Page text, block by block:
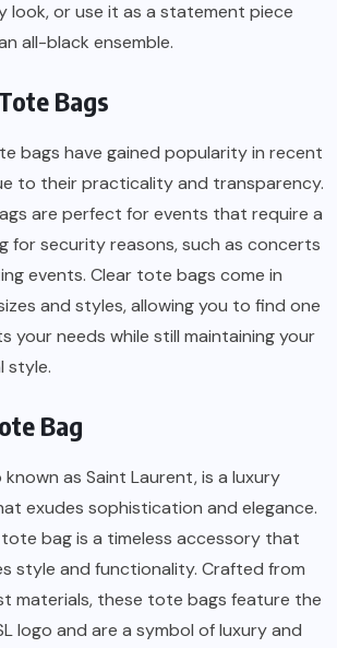
look, or use it as a statement piece
all-black ensemble.
Bags
bags have gained popularity in recent
to their practicality and transparency.
are perfect for events that require a
for security reasons, such as concerts
events. Clear tote bags come in
and styles, allowing you to find one
your needs while still maintaining your
style.
Bag
known as Saint Laurent, is a luxury
exudes sophistication and elegance.
tote bag is a timeless accessory that
style and functionality. Crafted from
materials, these tote bags feature the
logo and are a symbol of luxury and